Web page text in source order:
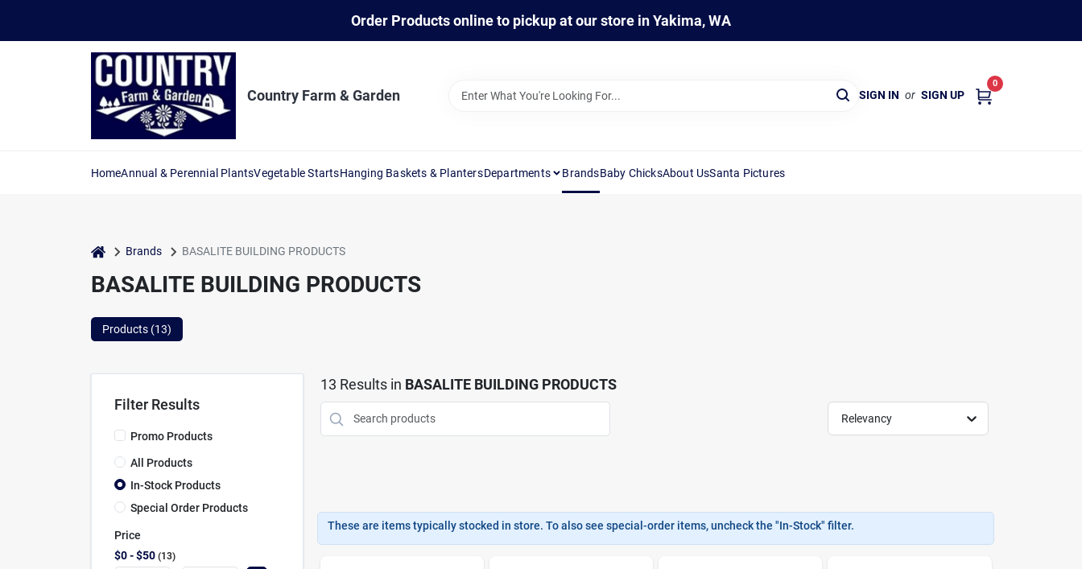
Order Products online to pickup at our store in Yakima, WA
Country Farm & Garden SIGN IN or SIGN UP
0
HomeAnnual & Perennial PlantsVegetable StartsHanging Baskets & PlantersDepartments BrandsBaby ChicksAbout UsSanta Pictures
home Brands BASALITE BUILDING PRODUCTS
BASALITE BUILDING PRODUCTS
Products (13)
Filter Results
Promo Products
All Products
In-Stock Products
Special Order Products
Price
$0 - $50 13
13 Results in BASALITE BUILDING PRODUCTS
Relevancy
These are items typically stocked in store. To also see special-order items, uncheck the "In-Stock" filter.